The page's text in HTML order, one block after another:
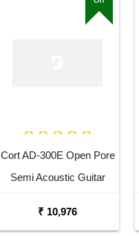
Cort AD-300E Open Pore
Semi Acoustic Guitar
₹ 10,976